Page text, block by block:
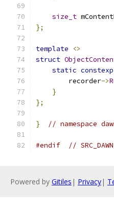
size_t
};
template
<>
struct
static
        recorder
->
}
};
} // namespace
#endif //
Powered by Gitiles | Privacy|